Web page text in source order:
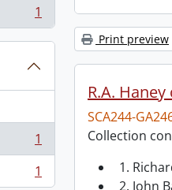
1
1
1
Print preview
R.A.
SCA244-
Collection
1.
2. John